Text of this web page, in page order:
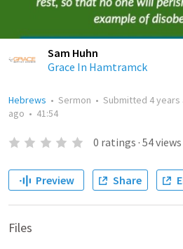
Sam Huhn
Grace In Hamtramck
Hebrews • Sermon • Submitted 4 years
ago • 41:54
0 ratings · 54views
Preview Share
Files